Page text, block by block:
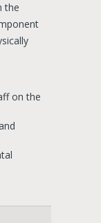
the
on the